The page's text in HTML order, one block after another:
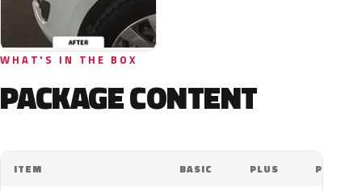
WHAT'S IN THE BOX
PACKAGE CONTENT
ITEM BASIC PLUS PRO